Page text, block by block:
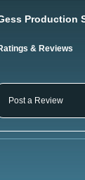
Production
& Reviews
Post a Review